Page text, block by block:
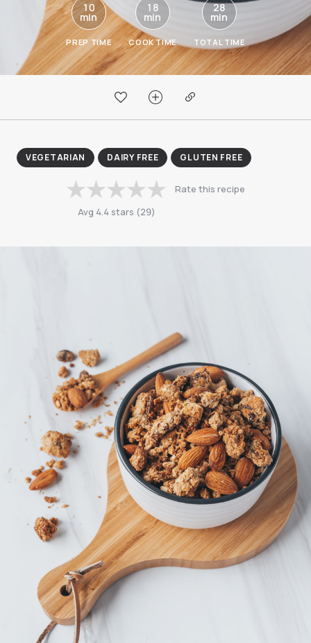
10
min
PREP TIME
18
min
COOK TIME
28
min
TOTAL TIME
VEGETARIAN DAIRY FREE GLUTEN FREE
Avg 4.4stars (29)
Rate this recipe